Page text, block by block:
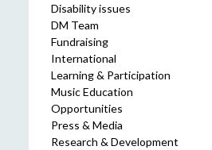
Disability issues
DM Team
Fundraising
International
Learning & Participation
Music Education
Opportunities
Press & Media
Research & Development